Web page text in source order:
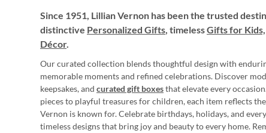
Since 1951, Lillian Vernon has been the trusted
distinctive Personalized Gifts, timelessGifts for Kids,
Décor.
Our curated collection blends thoughtful design with
memorable moments and refined celebrations. Discover
keepsakes, and curated gift boxesthat elevate every
pieces to playful treasures for children, each item reflects
Vernon is known for. Celebrate birthdays, holidays, and
timeless designs that bring joy and beauty to every home.